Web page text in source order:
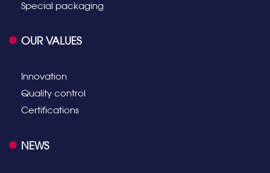
Special packaging
OUR VALUES
Innovation
Quality control
Certifications
NEWS